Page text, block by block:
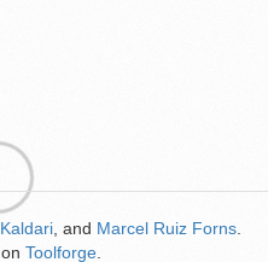
Kaldari , and Marcel Ruiz Forns
on Toolforge